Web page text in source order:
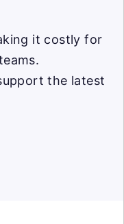
it costly for
the latest